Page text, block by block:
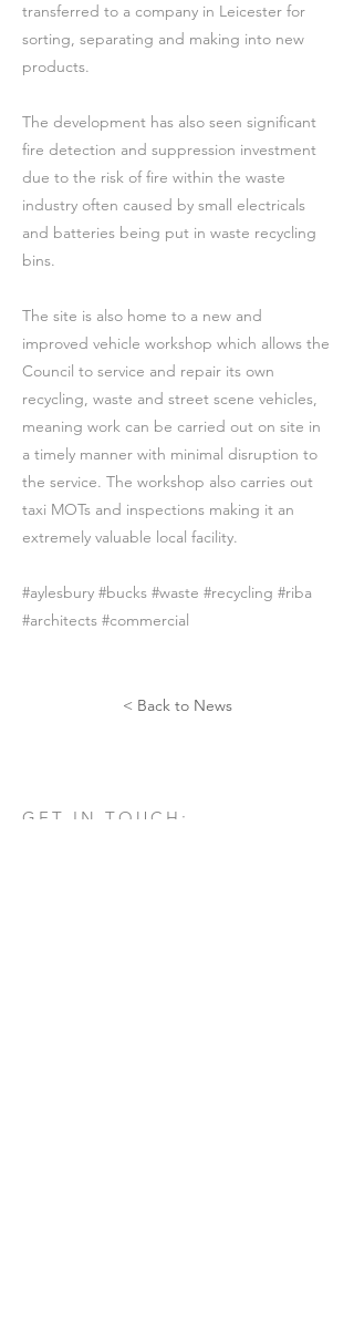
transferred to a company in Leicester for
sorting, separating and making into new
products.
The development has also seen significant
fire detection and suppression investment
due to the risk of fire within the waste
industry often caused by small electricals
and batteries being put in waste recycling
bins.
The site is also home to a new and
improved vehicle workshop which allows the
Council to service and repair its own
recycling, waste and street scene vehicles,
meaning work can be carried out on site in
a timely manner with minimal disruption to
the service. The workshop also carries out
taxi MOTs and inspections making it an
extremely valuable local facility.
#aylesbury #bucks #waste #recycling #riba
#architects #commercial
< Back to News
GET IN TOUCH: